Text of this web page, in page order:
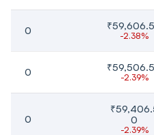
0 -2.38%
0 -2.39%
0
0
-2.39%